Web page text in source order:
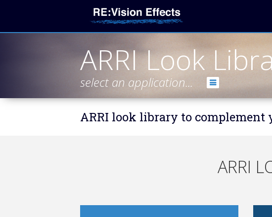
ARRI Look
select an application...
ARRI look library to complement
ARRI